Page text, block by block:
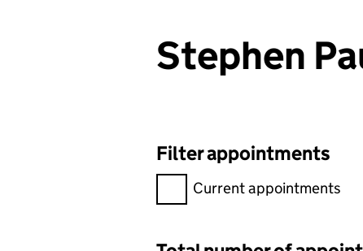
Stephen
Filter appointments
Filter appointments,
Current appointments